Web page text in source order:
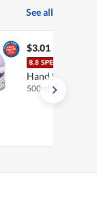
See all
$3.01
Hand Soap -
500ml